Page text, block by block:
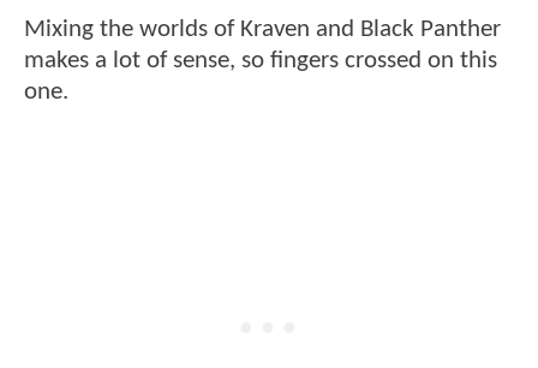
Mixing the worlds of Kraven and Black Panther
makes a lot of sense, so fingers crossed on this
one.